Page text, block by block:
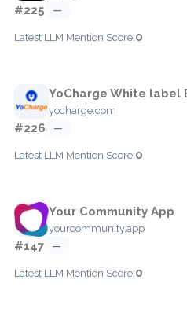
#225 —
Latest LLM Mention Score:0
YoCharge White label
yocharge.com
#226 —
Latest LLM Mention Score:0
Your Community App
yourcommunity.app
#147 —
Latest LLM Mention Score:0